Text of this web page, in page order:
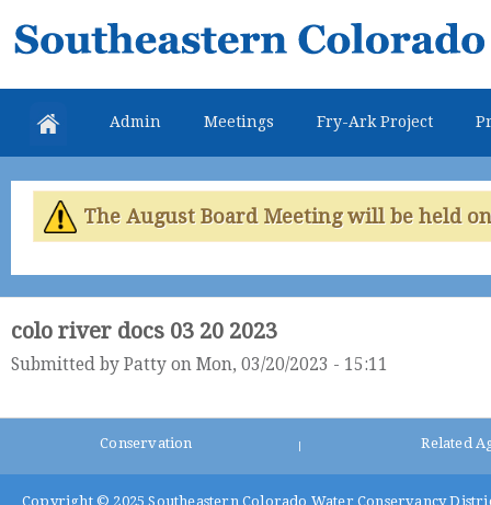
Southeastern
Colorado
Water
Conservancy
District
Admin Meetings Fry-Ark Project
The August Board Meeting will be held
colo river docs 03 20 2023
Submitted by Patty on Mon, 03/20/2023 - 15:11
Conservation Related
Copyright © 2025 Southeastern Colorado Water Conservancy